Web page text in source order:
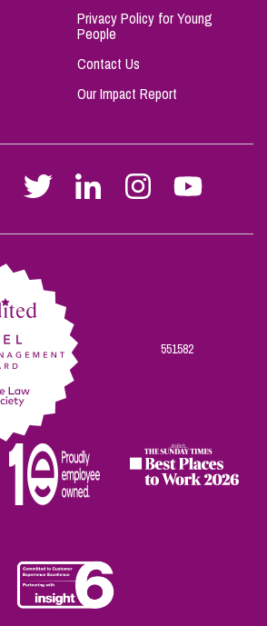
Privacy Policy for Young
People
Contact Us
Our Impact Report
Follow
Stephen
on
Follow
Stephen
on
Follow
Stephen
on
Follow
Stephen
on
Follow
Stephen
on
551582